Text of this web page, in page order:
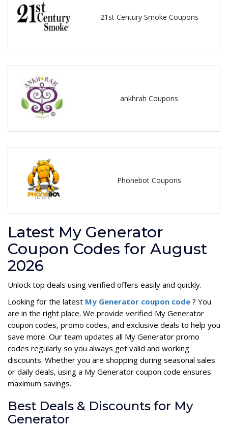
21st Century Smoke Coupons
ankhrah Coupons
Phonebot Coupons
Latest My Generator
Coupon Codes for August
2026
Unlock top deals using verified offers easily and quickly.
Looking for the latest My Generator coupon code ? You
are in the right place. We provide verified My Generator
coupon codes, promo codes, and exclusive deals to help you
save more. Our team updates all My Generator promo
codes regularly so you always get valid and working
discounts. Whether you are shopping during seasonal sales
or daily deals, using a My Generator coupon code ensures
maximum savings.
Best Deals & Discounts for My
Generator